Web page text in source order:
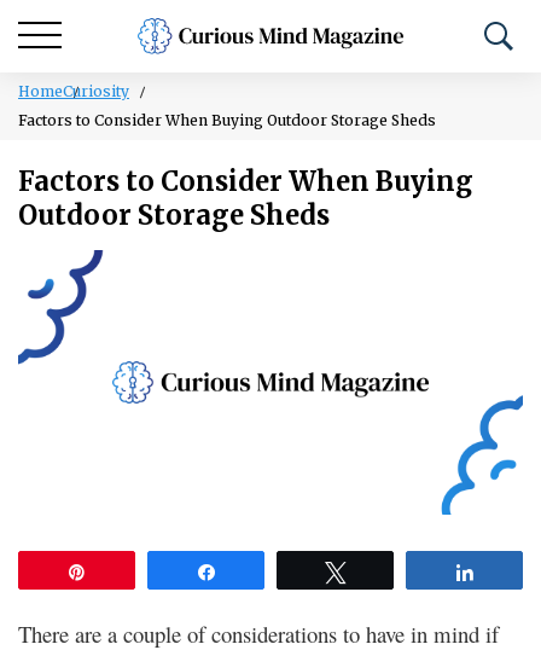
HomeCuriosity
Factors to Consider When Buying Outdoor Storage Sheds
Factors to Consider When Buying
Outdoor Storage Sheds
There are a couple of considerations to have in mind if